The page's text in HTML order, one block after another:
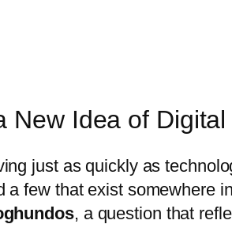
New Idea of Digital
just as quickly as
few that exist somewhere
, a question that